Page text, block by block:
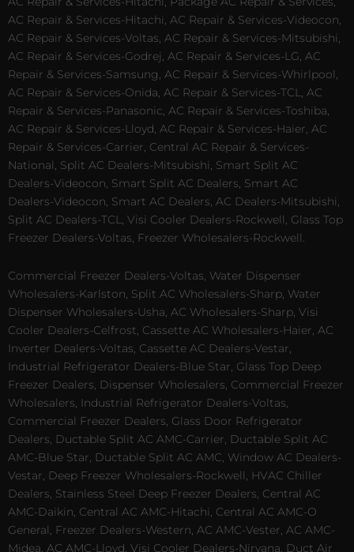
AC Repair & Services-Hitachi, AC Repair & Services-Videocon,
AC Repair & Services-Voltas, AC Repair & Services-Mitsubishi,
AC Repair & Services-Godrej, AC Repair & Services-LG, AC
Repair & Services-Samsung, AC Repair & Services-Whirlpool,
AC Repair & Services-Onida, AC Repair & Services-TCL, AC
Repair & Services-Panasonic, AC Repair & Services-Toshiba,
AC Repair & Services-Lloyd, AC Repair & Services-Haier, AC
Repair & Services-Carrier, Central AC Repair & Services-
National, Split AC Dealers-Mitsubishi, Smart Split AC
Dealers-Videocon, Smart Split AC Dealers, Smart AC
Dealers-Videocon, Smart AC Dealers, AC Dealers-Mitsubishi,
Split AC Dealers-TCL, Visi Cooler Dealers-Rockwell, Glass Top
Freezer Dealers-Voltas, Freezer Wholesalers-Rockwell.
Commercial Freezer Dealers-Voltas, Water Dispenser
Wholesalers-Karlston, Split AC Wholesalers-Sharp, Water
Dispenser Wholesalers-Usha, AC Wholesalers-Sharp, Visi
Cooler Dealers-Celfrost, Cassette AC Wholesalers-Haier, AC
Inverter Dealers-Voltas, Cassette AC Dealers-Vestar,
Industrial Refrigerator Dealers-Blue Star, Glass Top Deep
Freezer Dealers, Dispenser Wholesalers, Commercial Freezer
Wholesalers, Industrial Refrigerator Dealers-Voltas,
Commercial Freezer Dealers, Glass Door Refrigerator
Dealers, Ductable Split AC AMC-Carrier, Ductable Split AC
AMC-Blue Star, Ductable Split AC AMC, Window AC Dealers-
Vestar, Deep Freezer Wholesalers-Rockwell, HVAC Chiller
Dealers, Stainless Steel Deep Freezer Dealers, Central AC
AMC-Daikin, Central AC AMC-Hitachi, Central AC AMC-O
General, Freezer Dealers-Western, AC AMC-Vester, AC AMC-
Midea, AC AMC-Lloyd, Visi Cooler Dealers-Nirvana, Duct Air